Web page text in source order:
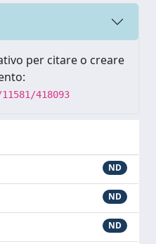
per citare o creare
418093
ND
ND
ND